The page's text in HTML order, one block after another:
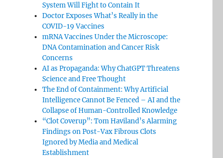
System Will Fight to Contain It
Doctor Exposes What’s Really in the
COVID-19 Vaccines
mRNA Vaccines Under the Microscope:
DNA Contamination and Cancer Risk
Concerns
AI as Propaganda: Why ChatGPT Threatens
Science and Free Thought
The End of Containment: Why Artificial
Intelligence Cannot Be Fenced – AI and the
Collapse of Human-Controlled Knowledge
“Clot Coverup”: Tom Haviland’s Alarming
Findings on Post-Vax Fibrous Clots
Ignored by Media and Medical
Establishment